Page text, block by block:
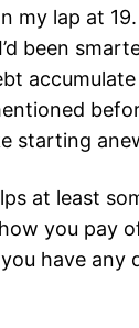
my lap at
been
starting
at least
you pay
have any